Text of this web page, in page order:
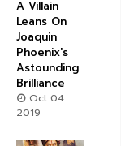
A Villain
Leans On
Joaquin
Phoenix's
Astounding
Brilliance
Oct 04
2019